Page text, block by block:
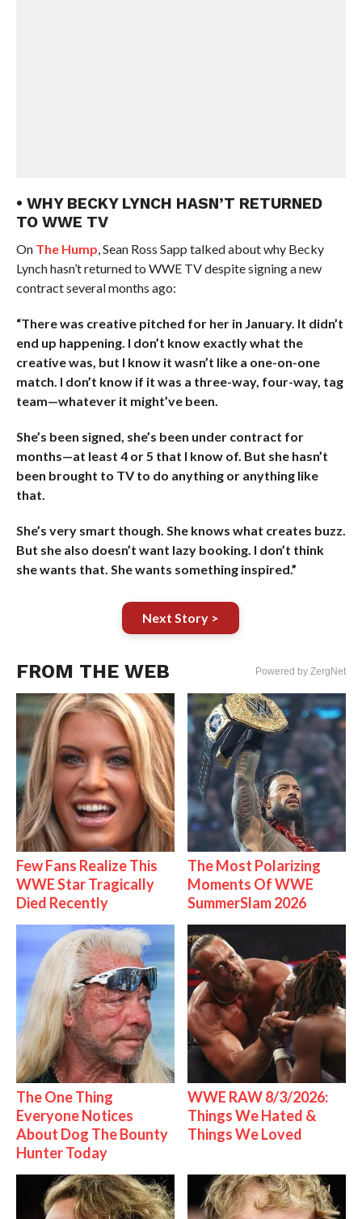
• WHY BECKY LYNCH HASN’T RETURNED
TO WWE TV
On The Hump, Sean Ross Sapp talked about why Becky
Lynch hasn’t returned to WWE TV despite signing a new
contract several months ago:
“There was creative pitched for her in January. It didn’t
end up happening. I don’t know exactly what the
creative was, but I know it wasn’t like a one-on-one
match. I don’t know if it was a three-way, four-way, tag
team—whatever it might’ve been.
She’s been signed, she’s been under contract for
months—at least 4 or 5 that I know of. But she hasn’t
been brought to TV to do anything or anything like
that.
She’s very smart though. She knows what creates buzz.
But she also doesn’t want lazy booking. I don’t think
she wants that. She wants something inspired.”
Next Story >
FROM THE WEB Powered by ZergNet
Few Fans Realize This
WWE Star Tragically
Died Recently
The Most Polarizing
Moments Of WWE
SummerSlam 2026
The One Thing
Everyone Notices
About Dog The Bounty
Hunter Today
WWE RAW 8/3/2026:
Things We Hated &
Things We Loved